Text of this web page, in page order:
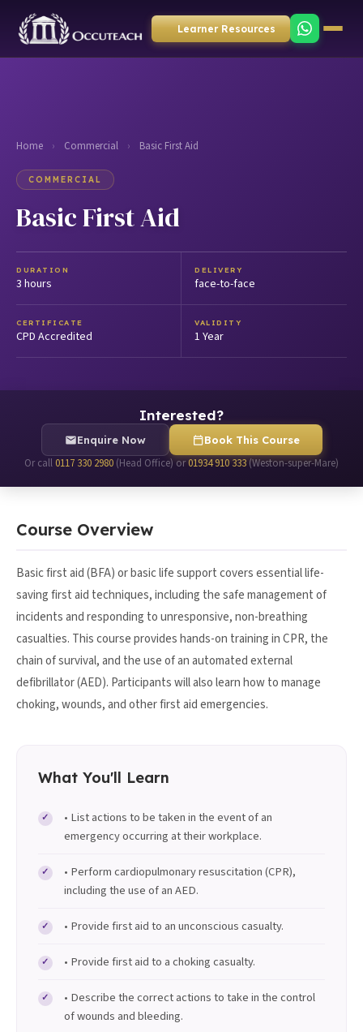
Learner Resources
Home › Commercial › Basic First Aid
COMMERCIAL
Basic First Aid
DURATION
3 hours
DELIVERY
face-to-face
CERTIFICATE
CPD Accredited
VALIDITY
1 Year
Interested?
Enquire Now Book This Course
Or call 0117 330 2980 (Head Office) or01934 910 333(Weston-super-Mare)
Course Overview
Basic first aid (BFA) or basic life support covers essential life-
saving first aid techniques, including the safe management of
incidents and responding to unresponsive, non-breathing
casualties. This course provides hands-on training in CPR, the
chain of survival, and the use of an automated external
defibrillator (AED). Participants will also learn how to manage
choking, wounds, and other first aid emergencies.
What You'll Learn
• List actions to be taken in the event of an
emergency occurring at their workplace.
• Perform cardiopulmonary resuscitation (CPR),
including the use of an AED.
• Provide first aid to an unconscious casualty.
• Provide first aid to a choking casualty.
• Describe the correct actions to take in the control
of wounds and bleeding.